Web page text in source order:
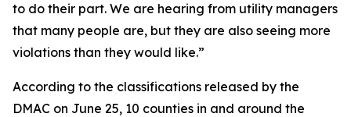
to do their part. We are hearing from utility managers
that many people are, but they are also seeing more
violations than they would like.”
According to the classifications released by the
DMAC on June 25, 10 counties in and around the